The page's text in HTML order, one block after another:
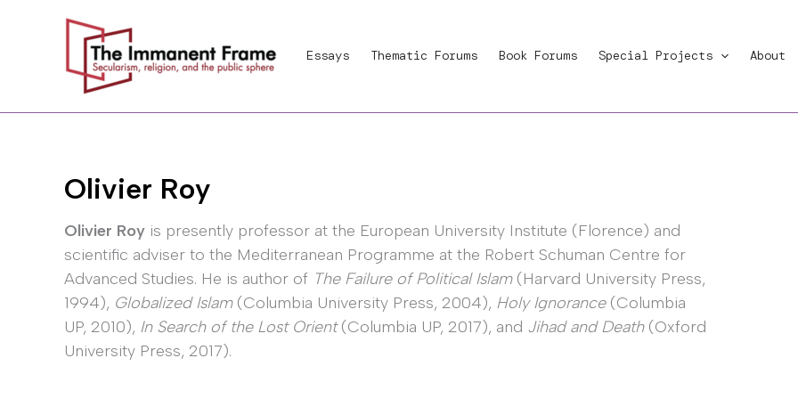
Essays Thematic Forums Book Forums Special Projects About
Olivier Roy
Olivier Roy is presently professor at the European University Institute (Florence) and
scientific adviser to the Mediterranean Programme at the Robert Schuman Centre for
Advanced Studies. He is author of The Failure of Political Islam(Harvard University Press,
1994), Globalized Islam(Columbia University Press, 2004), Holy Ignorance(Columbia
UP, 2010), In Search of the Lost Orient(Columbia UP, 2017), and Jihad and Death(Oxford
University Press, 2017).